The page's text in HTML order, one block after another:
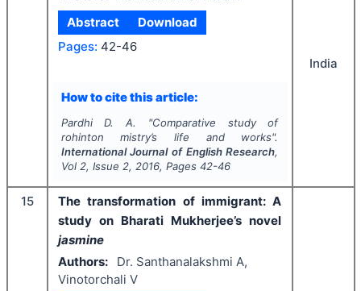
Abstract
Download
Pages: 42-46
How to cite this article:
Pardhi D. A. "Comparative study of
rohinton mistry’s life and works".
International Journal of English Research,
Vol 2, Issue 2, 2016, Pages 42-46
India
15
The transformation of immigrant: A
study on Bharati Mukherjee’s novel
jasmine
Authors:
Dr. Santhanalakshmi A,
Vinotorchali V